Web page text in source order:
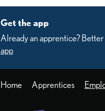
Get the app
Already an apprentice?
app
Home Apprentices